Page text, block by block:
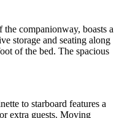
companionway, boasts a
storage and seating along
of the bed. The spacious
to starboard features a
extra guests. Moving